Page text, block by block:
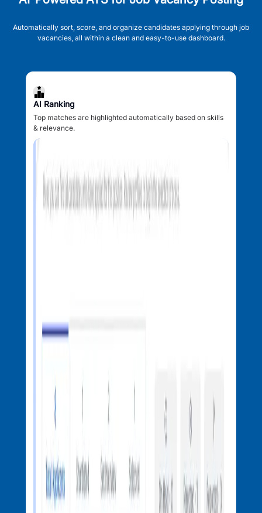
Automatically sort, score, and organize candidates applying through job
vacancies, all within a clean and easy-to-use dashboard.
AI Ranking
Top matches are highlighted automatically based on skills
& relevance.